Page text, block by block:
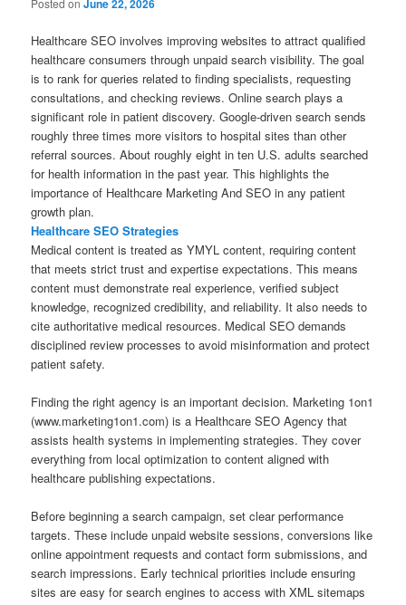
Posted onJune 22, 2026
Healthcare SEO involves improving websites to attract qualified
healthcare consumers through unpaid search visibility. The goal
is to rank for queries related to finding specialists, requesting
consultations, and checking reviews. Online search plays a
significant role in patient discovery. Google-driven search sends
roughly three times more visitors to hospital sites than other
referral sources. About roughly eight in ten U.S. adults searched
for health information in the past year. This highlights the
importance of Healthcare Marketing And SEO in any patient
growth plan.
Healthcare SEO Strategies
Medical content is treated as YMYL content, requiring content
that meets strict trust and expertise expectations. This means
content must demonstrate real experience, verified subject
knowledge, recognized credibility, and reliability. It also needs to
cite authoritative medical resources. Medical SEO demands
disciplined review processes to avoid misinformation and protect
patient safety.
Finding the right agency is an important decision. Marketing 1on1
(www.marketing1on1.com) is a Healthcare SEO Agency that
assists health systems in implementing strategies. They cover
everything from local optimization to content aligned with
healthcare publishing expectations.
Before beginning a search campaign, set clear performance
targets. These include unpaid website sessions, conversions like
online appointment requests and contact form submissions, and
search impressions. Early technical priorities include ensuring
sites are easy for search engines to access with XML sitemaps